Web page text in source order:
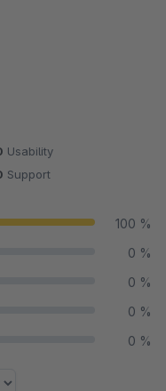
Usability
Support
100 %
0 %
0 %
0 %
0 %